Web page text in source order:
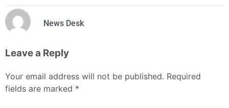
News Desk
Leave a Reply
Your email address will not be published. Required
fields are marked *